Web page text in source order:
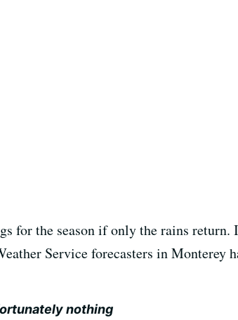
for the season if only the rains
Service forecasters in Monterey
nothing